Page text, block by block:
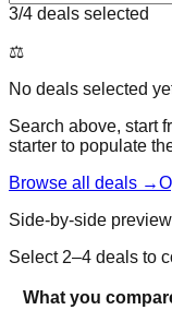
3/4 deals selected
⚖️
No deals selected
Search above, start
starter to populate
Browse all deals →
Side-by-side preview
Select 2–4 deals to
What you